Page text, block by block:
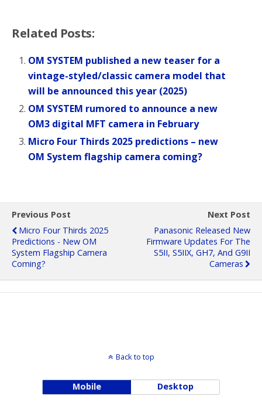
Related Posts:
OM SYSTEM published a new teaser for a
vintage-styled/classic camera model that
will be announced this year (2025)
OM SYSTEM rumored to announce a new
OM3 digital MFT camera in February
Micro Four Thirds 2025 predictions – new
OM System flagship camera coming?
Previous Post
Micro Four Thirds 2025
Predictions - New OM
System Flagship Camera
Coming?
Next Post
Panasonic Released New
Firmware Updates For The
S5II, S5IIX, GH7, And G9II
Cameras
Back to top
Mobile Desktop